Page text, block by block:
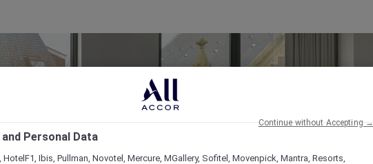
Personal Data
HotelF1, Ibis, Pullman, Novotel, Mercure, MGallery, Sofitel, Movenpick, Mantra, Resorts,
Continue without Accepting →